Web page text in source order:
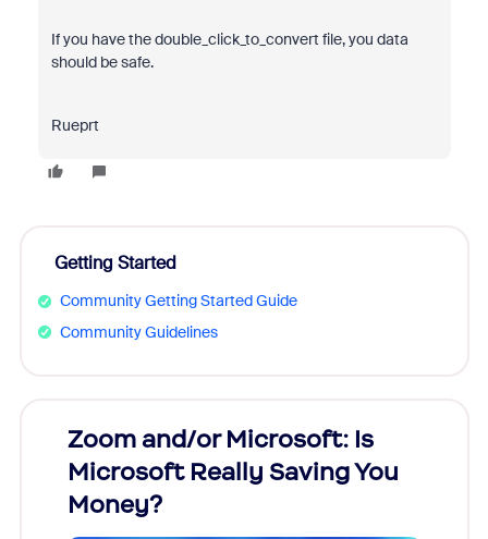
If you have thedouble_click_to_convert file, you data
should be safe.
Rueprt
Getting Started
Community Getting Started Guide
Community Guidelines
Zoom and/or Microsoft: Is
Microsoft Really Saving You
Money?